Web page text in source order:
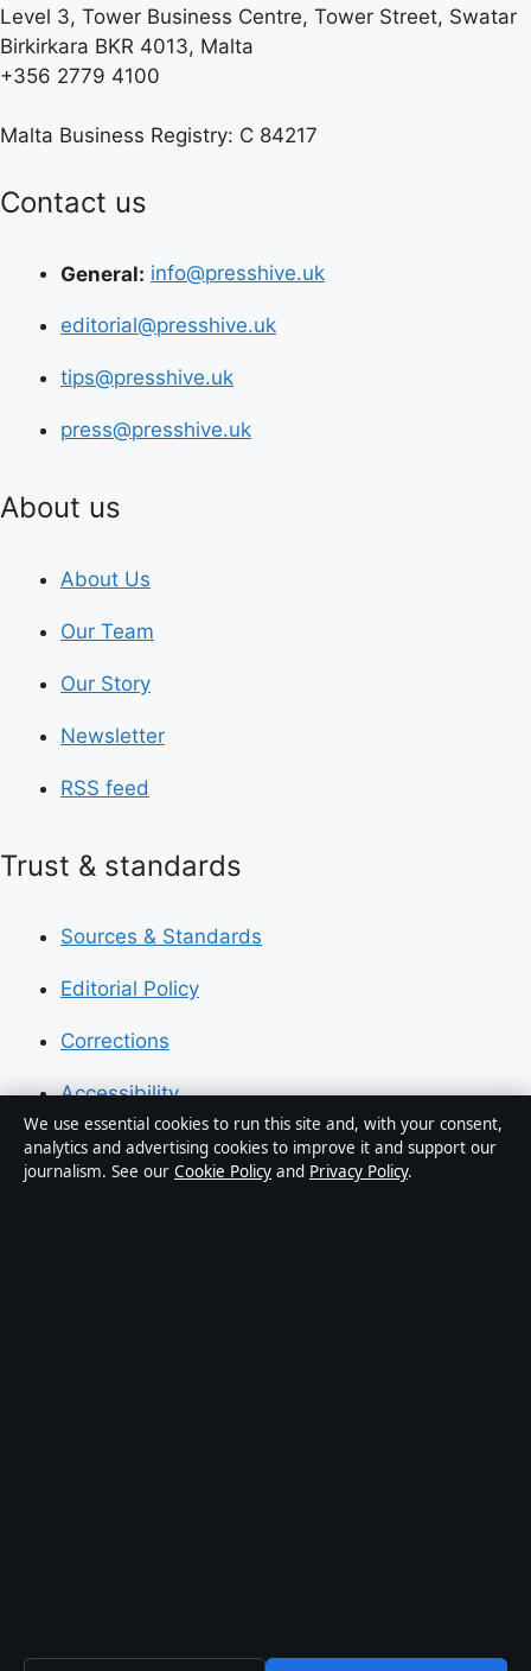
Level 3, Tower Business Centre, Tower Street, Swatar
Birkirkara BKR 4013, Malta
+356 2779 4100
Malta Business Registry: C 84217
Contact us
General: info@presshive.uk
editorial@presshive.uk
tips@presshive.uk
press@presshive.uk
About us
About Us
Our Team
Our Story
Newsletter
RSS feed
Trust & standards
Sources & Standards
Editorial Policy
Corrections
Accessibility
Privacy
We use essential cookies to run this site and, with your consent,
analytics and advertising cookies to improve it and support our
journalism. See our Cookie Policy and Privacy Policy.